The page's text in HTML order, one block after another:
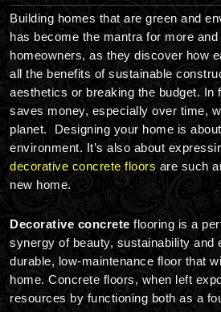
Building homes that are green and
has become the mantra for more
homeowners, as they discover how
all the benefits of sustainable
aesthetics or breaking the budget. In
saves money, especially over time,
planet. Designing your home is
environment. It’s also about
decorative concrete floors are such
new home.
Decorative concrete flooring is a
synergy of beauty, sustainability and
durable, low-maintenance floor that
home. Concrete floors, when left
resources by functioning both as a